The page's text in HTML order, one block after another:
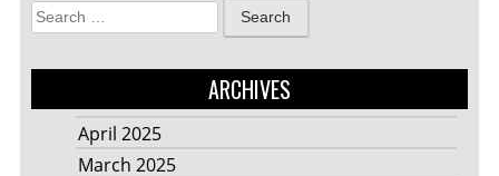
Search
for:
ARCHIVES
April 2025
March 2025